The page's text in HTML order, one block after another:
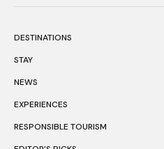
DESTINATIONS
STAY
NEWS
EXPERIENCES
RESPONSIBLE TOURISM